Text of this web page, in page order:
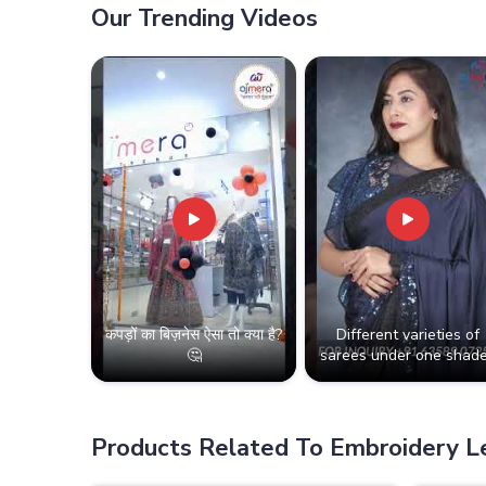
Our Trending Videos
कपड़ों का बिज़नेस ऐसा तो क्या है?
🤔
Different varieties of
sarees under one
Products Related To Embroidery